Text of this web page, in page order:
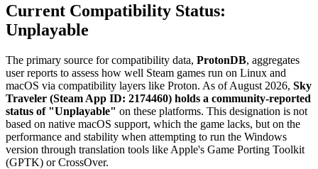
Current Compatibility Status:
Unplayable
The primary source for compatibility data, ProtonDB, aggregates
user reports to assess how well Steam games run on Linux and
macOS via compatibility layers like Proton. As of August 2026, Sky
Traveler (Steam App ID: 2174460) holds a community-reported
status of "Unplayable" on these platforms. This designation is not
based on native macOS support, which the game lacks, but on the
performance and stability when attempting to run the Windows
version through translation tools like Apple's Game Porting Toolkit
(GPTK) or CrossOver.